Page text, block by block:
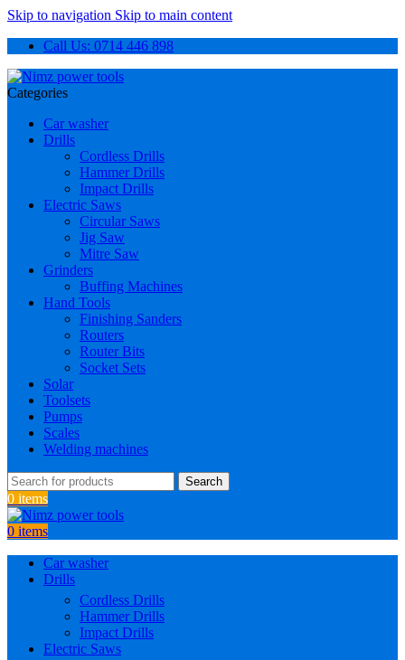
Skip to navigation Skip to main content
Call Us: 0714 446 898
Categories
Car washer
Drills
Cordless Drills
Hammer Drills
Impact Drills
Electric Saws
Circular Saws
Jig Saw
Mitre Saw
Grinders
Buffing Machines
Hand Tools
Finishing Sanders
Routers
Router Bits
Socket Sets
Solar
Toolsets
Pumps
Scales
Welding machines
Search
0 items
0 items
Car washer
Drills
Cordless Drills
Hammer Drills
Impact Drills
Electric Saws